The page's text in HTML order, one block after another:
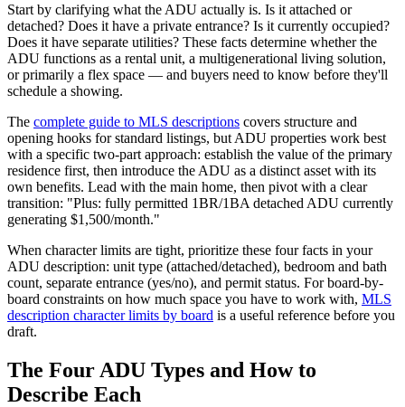
Start by clarifying what the ADU actually is. Is it attached or
detached? Does it have a private entrance? Is it currently occupied?
Does it have separate utilities? These facts determine whether the
ADU functions as a rental unit, a multigenerational living solution,
or primarily a flex space — and buyers need to know before they'll
schedule a showing.
The complete guide to MLS descriptions covers structure and
opening hooks for standard listings, but ADU properties work best
with a specific two-part approach: establish the value of the primary
residence first, then introduce the ADU as a distinct asset with its
own benefits. Lead with the main home, then pivot with a clear
transition: "Plus: fully permitted 1BR/1BA detached ADU currently
generating $1,500/month."
When character limits are tight, prioritize these four facts in your
ADU description: unit type (attached/detached), bedroom and bath
count, separate entrance (yes/no), and permit status. For board-by-
board constraints on how much space you have to work with, MLS
description character limits by board is a useful reference before you
draft.
The Four ADU Types and How to
Describe Each